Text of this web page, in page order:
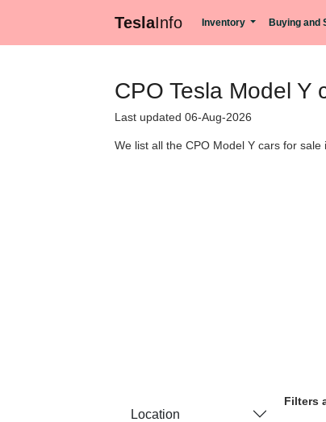
TeslaInfo Inventory Buying and
CPO Tesla Model Y
Last updated 06-Aug-2026
We list all the CPO Model Y cars for
Location
Filters